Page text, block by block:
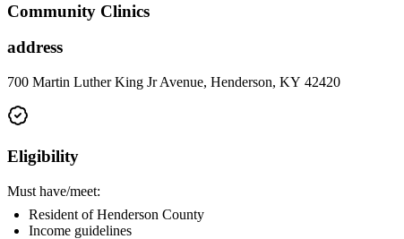
Community Clinics
address
700 Martin Luther King Jr Avenue, Henderson, KY 42420
Eligibility
Must have/meet:
Resident of Henderson County
Income guidelines